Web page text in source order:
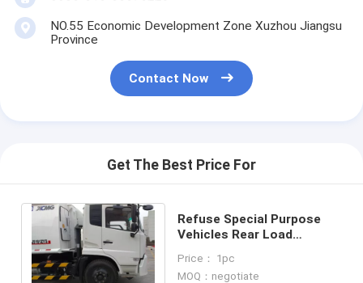
NO.55 Economic Development Zone Xuzhou Jiangsu
Province
Contact Now
Get The Best Price For
Refuse Special Purpose
Vehicles Rear Load
Price： 1pc
MOQ：negotiate